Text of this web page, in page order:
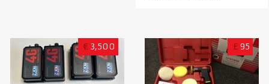
€ 3,500 £ 95